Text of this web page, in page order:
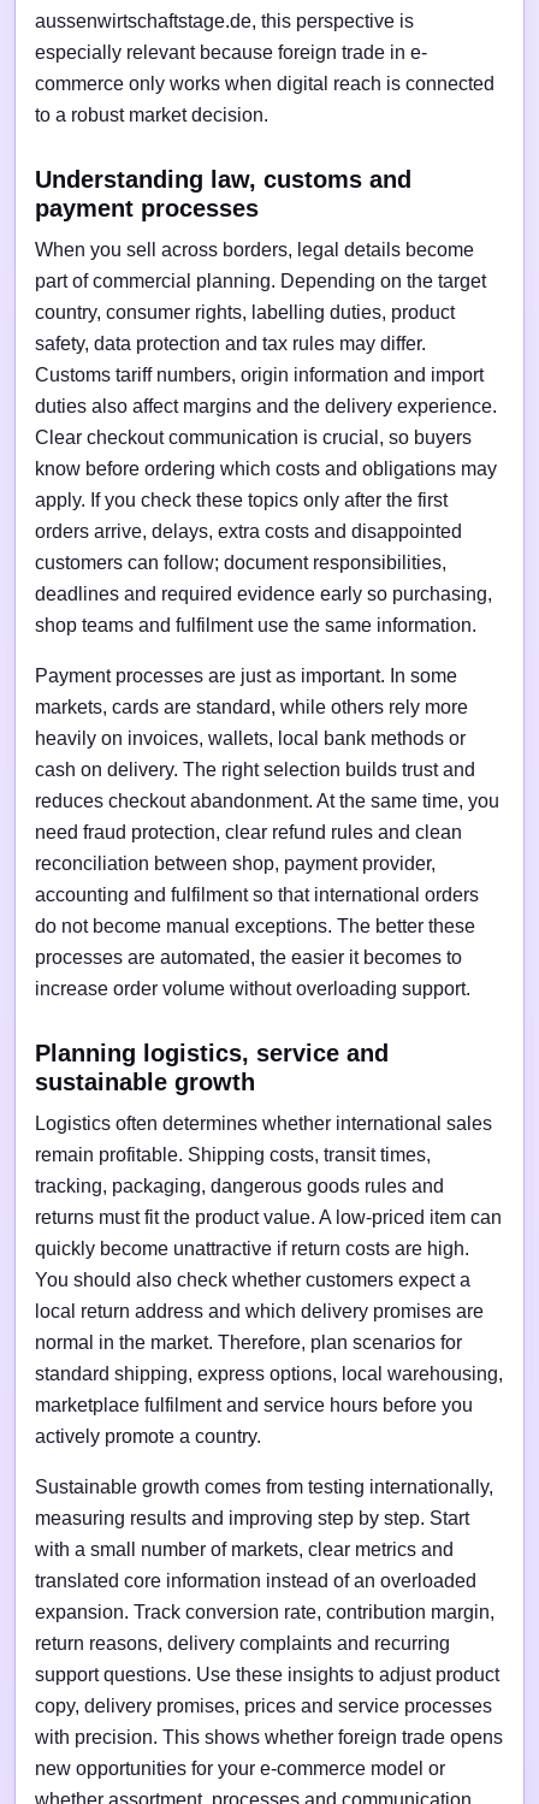
aussenwirtschaftstage.de, this perspective is
especially relevant because foreign trade in e-
commerce only works when digital reach is connected
to a robust market decision.
Understanding law, customs and
payment processes
When you sell across borders, legal details become
part of commercial planning. Depending on the target
country, consumer rights, labelling duties, product
safety, data protection and tax rules may differ.
Customs tariff numbers, origin information and import
duties also affect margins and the delivery experience.
Clear checkout communication is crucial, so buyers
know before ordering which costs and obligations may
apply. If you check these topics only after the first
orders arrive, delays, extra costs and disappointed
customers can follow; document responsibilities,
deadlines and required evidence early so purchasing,
shop teams and fulfilment use the same information.
Payment processes are just as important. In some
markets, cards are standard, while others rely more
heavily on invoices, wallets, local bank methods or
cash on delivery. The right selection builds trust and
reduces checkout abandonment. At the same time, you
need fraud protection, clear refund rules and clean
reconciliation between shop, payment provider,
accounting and fulfilment so that international orders
do not become manual exceptions. The better these
processes are automated, the easier it becomes to
increase order volume without overloading support.
Planning logistics, service and
sustainable growth
Logistics often determines whether international sales
remain profitable. Shipping costs, transit times,
tracking, packaging, dangerous goods rules and
returns must fit the product value. A low-priced item can
quickly become unattractive if return costs are high.
You should also check whether customers expect a
local return address and which delivery promises are
normal in the market. Therefore, plan scenarios for
standard shipping, express options, local warehousing,
marketplace fulfilment and service hours before you
actively promote a country.
Sustainable growth comes from testing internationally,
measuring results and improving step by step. Start
with a small number of markets, clear metrics and
translated core information instead of an overloaded
expansion. Track conversion rate, contribution margin,
return reasons, delivery complaints and recurring
support questions. Use these insights to adjust product
copy, delivery promises, prices and service processes
with precision. This shows whether foreign trade opens
new opportunities for your e-commerce model or
whether assortment, processes and communication